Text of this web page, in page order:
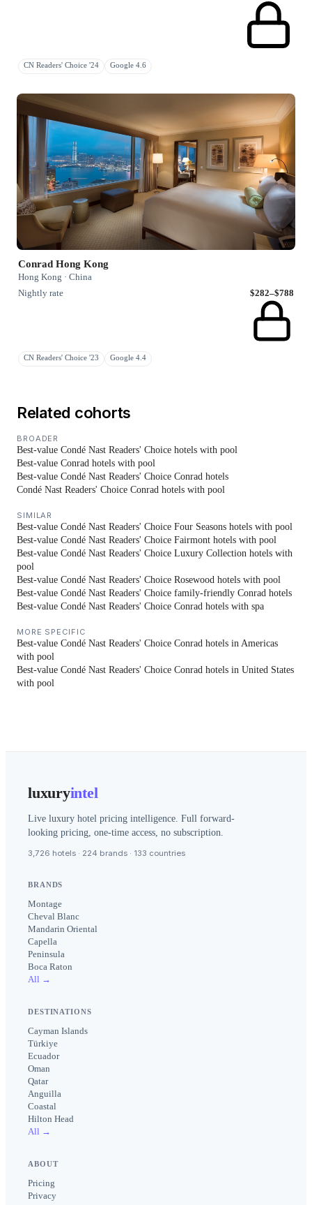
CN Readers' Choice '24 Google 4.6
Conrad Hong Kong
Hong Kong · China
Nightly rate
$282–$788
CN Readers' Choice '23 Google 4.4
Related cohorts
BROADER
Best-value Condé Nast Readers' Choice hotels with pool
Best-value Conrad hotels with pool
Best-value Condé Nast Readers' Choice Conrad hotels
Condé Nast Readers' Choice Conrad hotels with pool
SIMILAR
Best-value Condé Nast Readers' Choice Four Seasons hotels with pool
Best-value Condé Nast Readers' Choice Fairmont hotels with pool
Best-value Condé Nast Readers' Choice Luxury Collection hotels with
pool
Best-value Condé Nast Readers' Choice Rosewood hotels with pool
Best-value Condé Nast Readers' Choice family-friendly Conrad hotels
Best-value Condé Nast Readers' Choice Conrad hotels with spa
MORE SPECIFIC
Best-value Condé Nast Readers' Choice Conrad hotels in Americas
with pool
Best-value Condé Nast Readers' Choice Conrad hotels in United States
with pool
luxuryintel
Live luxury hotel pricing intelligence. Full forward-
looking pricing, one-time access, no subscription.
3,726 hotels · 224 brands · 133 countries
BRANDS
Montage
Cheval Blanc
Mandarin Oriental
Capella
Peninsula
Boca Raton
All →
DESTINATIONS
Cayman Islands
Türkiye
Ecuador
Oman
Qatar
Anguilla
Coastal
Hilton Head
All →
ABOUT
Pricing
Privacy